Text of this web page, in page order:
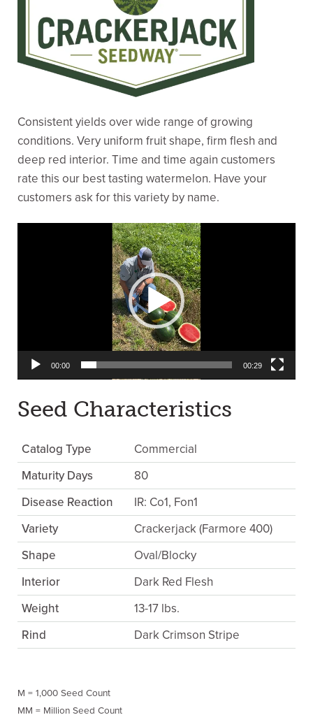
Consistent yields over wide range of growing
conditions. Very uniform fruit shape, firm flesh and
deep red interior. Time and time again customers
rate this our best tasting watermelon. Have your
customers ask for this variety by name.
00:00 00:29
Seed Characteristics
Catalog Type
Commercial
Maturity Days
80
Disease Reaction
IR: Co1, Fon1
Variety
Crackerjack (Farmore 400)
Shape
Oval/Blocky
Interior
Dark Red Flesh
Weight
13-17 lbs.
Rind
Dark Crimson Stripe
M = 1,000 Seed Count
MM = Million Seed Count